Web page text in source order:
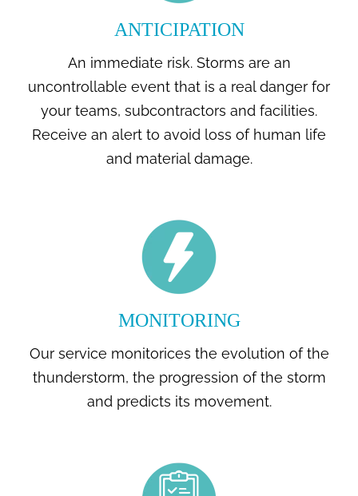
ANTICIPATION
An immediate risk. Storms are an
uncontrollable event that is a real danger for
your teams, subcontractors and facilities.
Receive an alert to avoid loss of human life
and material damage.
MONITORING
Our service monitorices the evolution of the
thunderstorm, the progression of the storm
and predicts its movement.